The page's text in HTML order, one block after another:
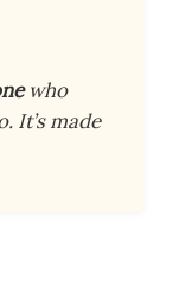
who
It’s made